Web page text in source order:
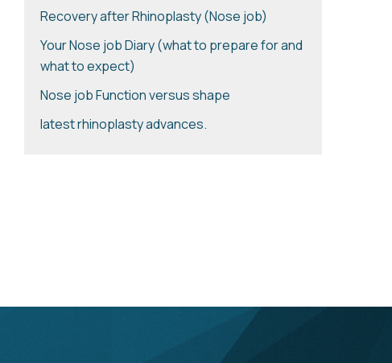
Recovery after Rhinoplasty (Nose job)
Your Nose job Diary (what to prepare for and
what to expect)
Nose job Function versus shape
latest rhinoplasty advances.